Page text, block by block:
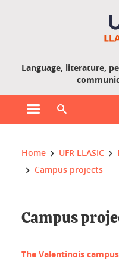
Language, literature,
Open main menu
You are here :
Home UFR LLASIC
Campus projects
Campus
The Valentinois